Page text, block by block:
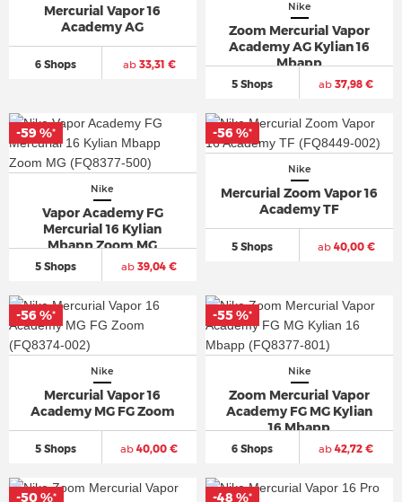
Mercurial Vapor 16
Academy AG
6 Shops ab33,31 €
Nike
Zoom Mercurial Vapor
Academy AG Kylian 16
Mbapp
5 Shops ab 37,98 €
Nike
Vapor Academy FG
Mercurial 16 Kylian
Mbapp Zoom MG
5 Shops ab 39,04 €
-59 %*
Nike
Mercurial Zoom Vapor 16
Academy TF
5 Shops ab40,00 €
-56 %*
Nike
Mercurial Vapor 16
Academy MG FG Zoom
5 Shops ab 40,00 €
-56 %*
Nike
Zoom Mercurial Vapor
Academy FG MG Kylian
16 Mbapp
6 Shops ab 42,72 €
-55 %*
-50 %* -48 %*